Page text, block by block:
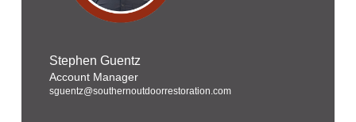
Stephen Guentz
Account Manager
sguentz@southernoutdoorrestoration.com